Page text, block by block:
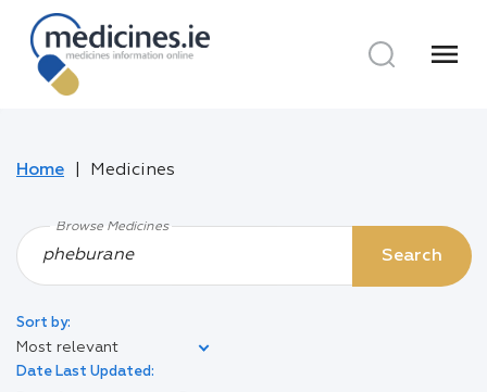
menu
Home Medicines
Browse Medicines
Search
Sort by:
Most relevant
Date Last Updated: